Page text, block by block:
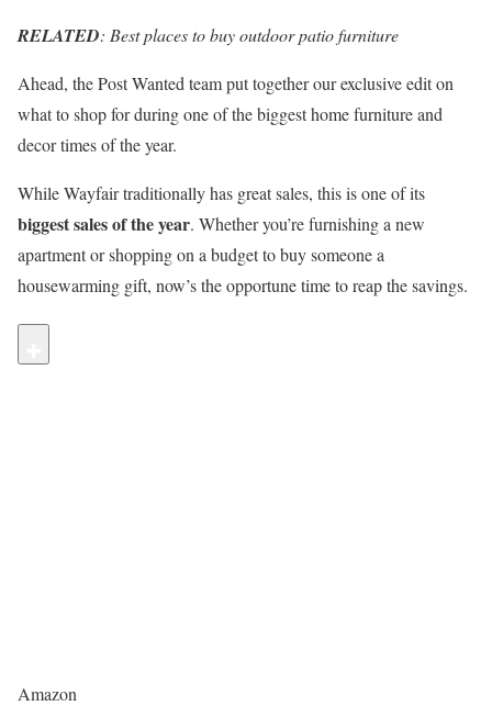
RELATED: Best places to buy outdoor patio furniture
Ahead, the Post Wanted team put together our exclusive edit on
what to shop for during one of the biggest home furniture and
decor times of the year.
While Wayfair traditionally has great sales, this is one of its
biggest sales of the year. Whether you’re furnishing a new
apartment or shopping on a budget to buy someone a
housewarming gift, now’s the opportune time to reap the savings.
Amazon